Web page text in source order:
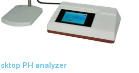
PH analyzer